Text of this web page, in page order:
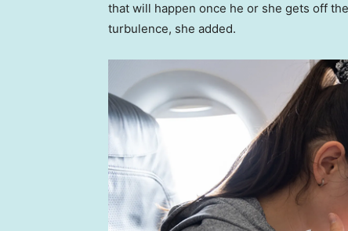
that will happen once he or she gets off
turbulence, she added.